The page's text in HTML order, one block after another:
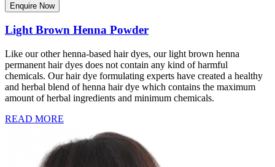
Enquire Now
Light Brown Henna Powder
Like our other henna-based hair dyes, our light brown henna
permanent hair dyes does not contain any kind of harmful
chemicals. Our hair dye formulating experts have created a healthy
and herbal blend of henna hair dye which contains the maximum
amount of herbal ingredients and minimum chemicals.
READ MORE